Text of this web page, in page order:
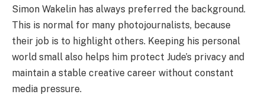
Simon Wakelin has always preferred the background.
This is normal for many photojournalists, because
their job is to highlight others. Keeping his personal
world small also helps him protect Jude’s privacy and
maintain a stable creative career without constant
media pressure.